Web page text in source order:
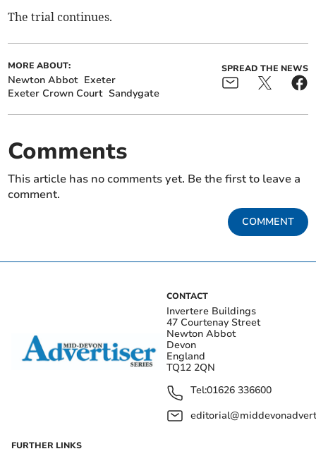
The trial continues.
MORE ABOUT:
Newton Abbot Exeter
Exeter Crown Court Sandygate
SPREAD THE NEWS
Comments
This article has no comments yet. Be the first to leave a
comment.
COMMENT
CONTACT
Invertere Buildings
47 Courtenay Street
Newton Abbot
Devon
England
TQ12 2QN
Tel:01626 336600
FURTHER LINKS